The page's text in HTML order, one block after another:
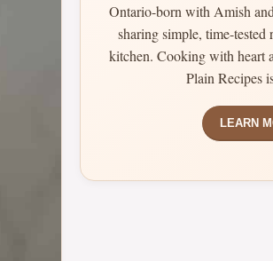
Ontario-born with Amish
sharing simple, time-
kitchen. Cooking with heart
Plain Recipes
LEARN